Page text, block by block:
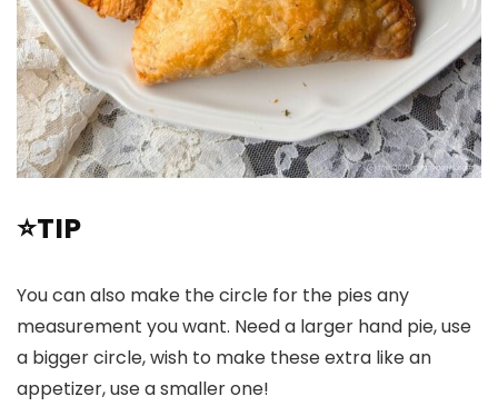
⭐TIP
You can also make the circle for the pies any
measurement you want. Need a larger hand pie, use
a bigger circle, wish to make these extra like an
appetizer, use a smaller one!